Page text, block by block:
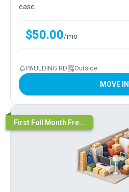
ease.
$50.00/mo
PAULDING RD Outside
MOVE IN
First Full Month Fre...